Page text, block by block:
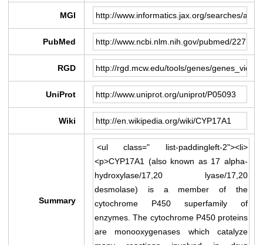
MGI
PubMed
RGD
UniProt
Wiki
Summary